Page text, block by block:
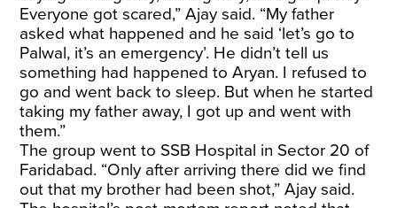
Everyone got scared,” Ajay said. “My father
asked what happened and he said ‘let’s go to
Palwal, it’s an emergency’. He didn’t tell us
something had happened to Aryan. I refused to
go and went back to sleep. But when he started
taking my father away, I got up and went with
them.”
The group went to SSB Hospital in Sector 20 of
Faridabad. “Only after arriving there did we find
out that my brother had been shot,” Ajay said.